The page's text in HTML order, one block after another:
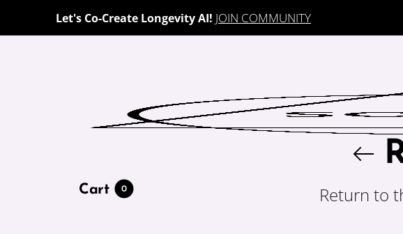
Let's Co-Create Longevity AI! JOIN COMMUNITY
Cart
0 Return to